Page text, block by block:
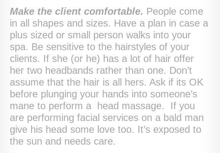
Make the client comfortable. People come
in all shapes and sizes. Have a plan in case a
plus sized or small person walks into your
spa. Be sensitive to the hairstyles of your
clients. If she (or he) has a lot of hair offer
her two headbands rather than one. Don’t
assume that the hair is all hers. Ask if its OK
before plunging your hands into someone’s
mane to perform a head massage. If you
are performing facial services on a bald man
give his head some love too. It’s exposed to
the sun and needs care.